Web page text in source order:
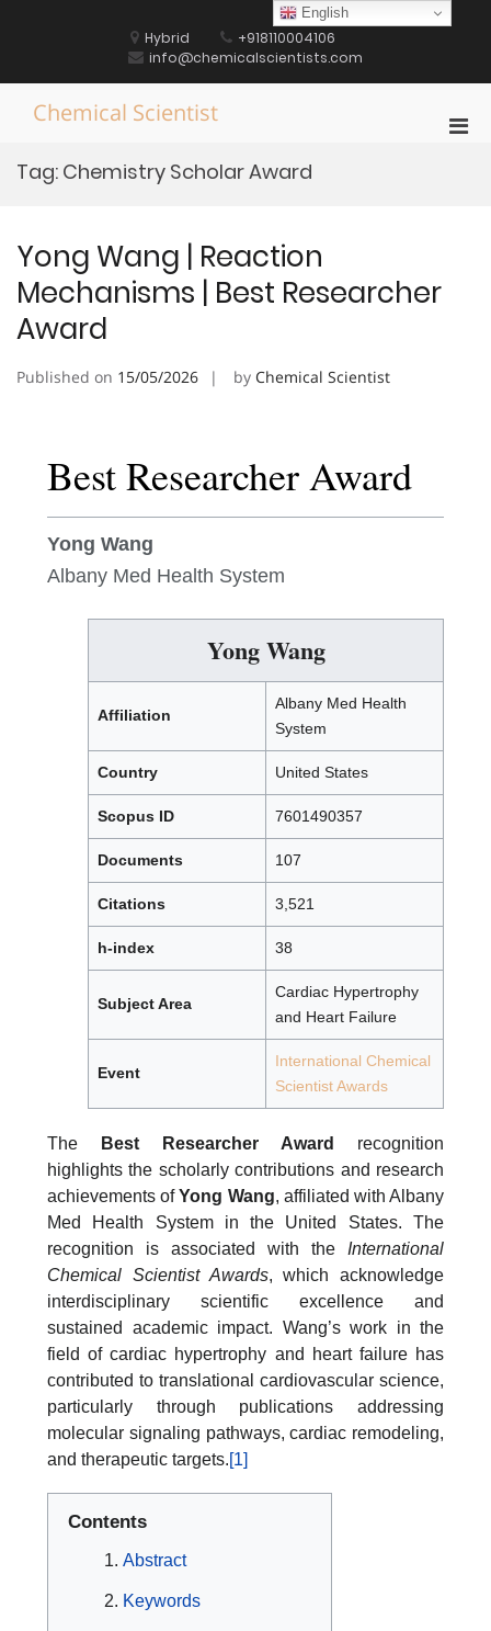
Hybrid
+918110004106
info@chemicalscientists.com
Chemical Scientist
Tag: Chemistry Scholar Award
Yong Wang | Reaction
Mechanisms | Best Researcher
Award
Published on 15/05/2026 by Chemical Scientist
Best Researcher Award
Yong Wang
Albany Med Health System
Yong Wang
Affiliation
Albany Med Health
System
Country United States
Scopus ID 7601490357
Documents 107
Citations 3,521
h-index 38
Subject Area
Cardiac Hypertrophy
and Heart Failure
Event
International Chemical
Scientist Awards
The Best Researcher Award
recognition
highlights the scholarly contributions and research
achievements ofYong Wang, affiliated with Albany
Med Health System in the United States. The
recognition is associated with the International
Chemical Scientist Awards, which acknowledge
interdisciplinary scientific excellence and
sustained academic impact. Wang’s work in the
field of cardiac hypertrophy and heart failure has
contributed to translational cardiovascular science,
particularly through publications addressing
molecular signaling pathways, cardiac remodeling,
and therapeutic targets.[1]
Contents
Abstract
Keywords
English